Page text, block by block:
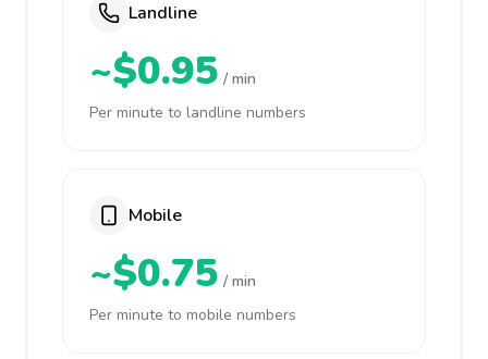
Landline
~$0.95 / min
Per minute to landline numbers
Mobile
~$0.75 / min
Per minute to mobile numbers